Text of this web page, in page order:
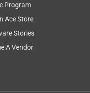
Program
Ace Store
Stories
A Vendor